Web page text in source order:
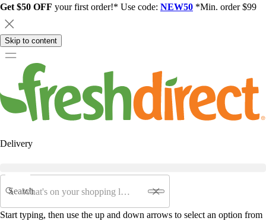
Get $50 OFF your first order!* Use code: NEW50 *Min. order $99
Skip to content
Delivery
Search
Start typing, then use the up and down arrows to select an option from